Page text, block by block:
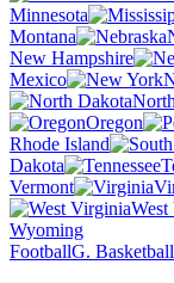
Minnesota
Montana
New Hampshire
Mexico
Oregon
Rhode Island
Dakota
Vermont
Wyoming
FootballG. Basketball